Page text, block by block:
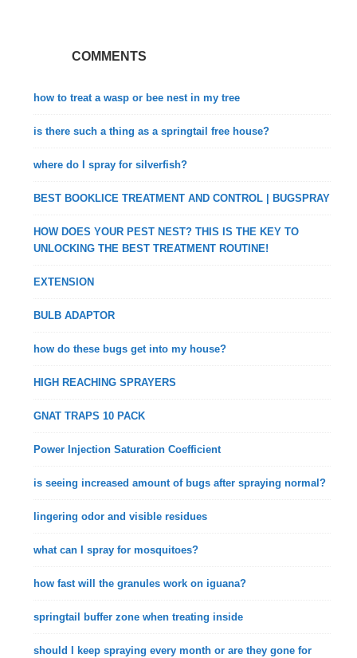
COMMENTS
how to treat a wasp or bee nest in my tree
is there such a thing as a springtail free house?
where do I spray for silverfish?
BEST BOOKLICE TREATMENT AND CONTROL | BUGSPRAY
HOW DOES YOUR PEST NEST? THIS IS THE KEY TO
UNLOCKING THE BEST TREATMENT ROUTINE!
EXTENSION
BULB ADAPTOR
how do these bugs get into my house?
HIGH REACHING SPRAYERS
GNAT TRAPS 10 PACK
Power Injection Saturation Coefficient
is seeing increased amount of bugs after spraying normal?
lingering odor and visible residues
what can I spray for mosquitoes?
how fast will the granules work on iguana?
springtail buffer zone when treating inside
should I keep spraying every month or are they gone for